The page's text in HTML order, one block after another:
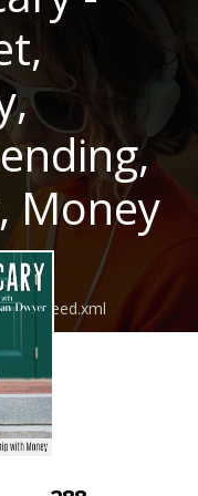
Money
feed.xml